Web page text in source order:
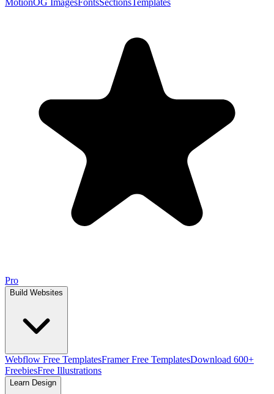
MotionOG ImagesFontsSectionsTemplates
Pro
Build Websites
Webflow Free TemplatesFramer Free TemplatesDownload 600+
FreebiesFree Illustrations
Learn Design